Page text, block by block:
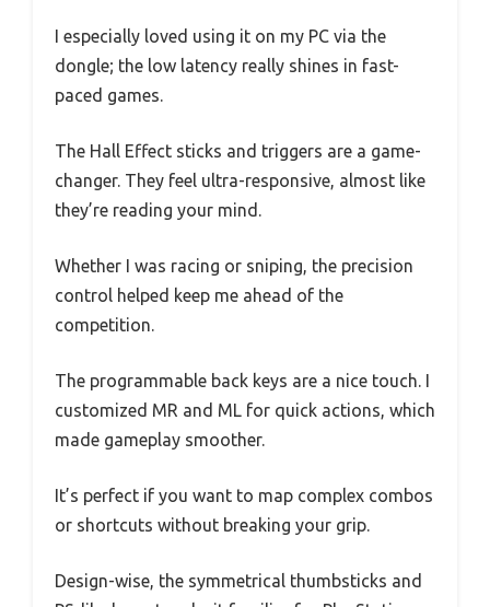
I especially loved using it on my PC via the
dongle; the low latency really shines in fast-
paced games.
The Hall Effect sticks and triggers are a game-
changer. They feel ultra-responsive, almost like
they’re reading your mind.
Whether I was racing or sniping, the precision
control helped keep me ahead of the
competition.
The programmable back keys are a nice touch. I
customized MR and ML for quick actions, which
made gameplay smoother.
It’s perfect if you want to map complex combos
or shortcuts without breaking your grip.
Design-wise, the symmetrical thumbsticks and